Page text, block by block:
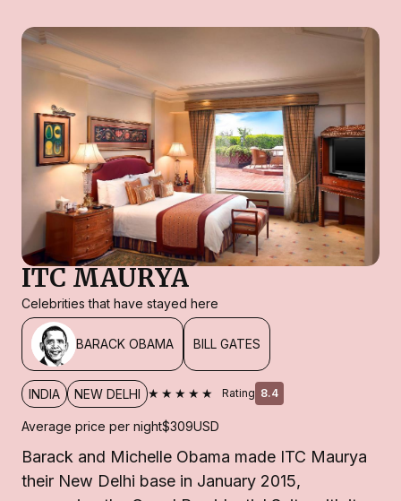
ITC MAURYA
Celebrities that have stayed here
BARACK OBAMA BILL GATES
INDIA NEW DELHI ★★★★★ Rating 8.4
Average price per night$309USD
Barack and Michelle Obama made ITC Maurya
their New Delhi base in January 2015,